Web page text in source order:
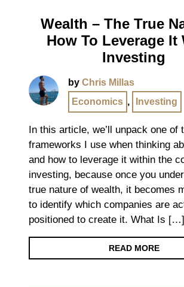
Wealth – The True
How To Leverage It
Investing
by Chris Millas
Economics , Investing
In this article, we’ll unpack one of
frameworks I use when thinking
and how to leverage it within the
investing, because once you
true nature of wealth, it becomes
to identify which companies are
positioned to create it. What Is […]
READ MORE